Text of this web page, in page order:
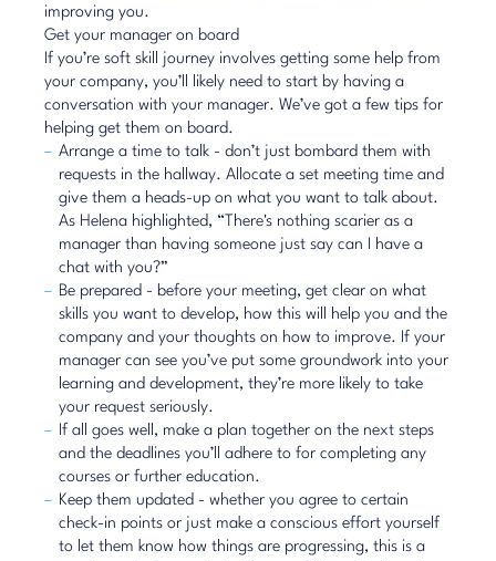
improving you.
Get your manager on board
If you’re soft skill journey involves getting some help from
your company, you’ll likely need to start by having a
conversation with your manager. We’ve got a few tips for
helping get them on board.
Arrange a time to talk - don’t just bombard them with
requests in the hallway. Allocate a set meeting time and
give them a heads-up on what you want to talk about.
As Helena highlighted, “There's nothing scarier as a
manager than having someone just say can I have a
chat with you?”
Be prepared - before your meeting, get clear on what
skills you want to develop, how this will help you and the
company and your thoughts on how to improve. If your
manager can see you’ve put some groundwork into your
learning and development, they’re more likely to take
your request seriously.
If all goes well, make a plan together on the next steps
and the deadlines you’ll adhere to for completing any
courses or further education.
Keep them updated - whether you agree to certain
check-in points or just make a conscious effort yourself
to let them know how things are progressing, this is a